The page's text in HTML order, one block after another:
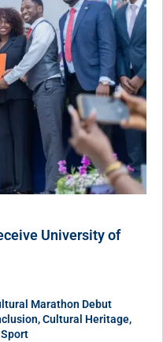
University of
Marathon Debut
Cultural Heritage,